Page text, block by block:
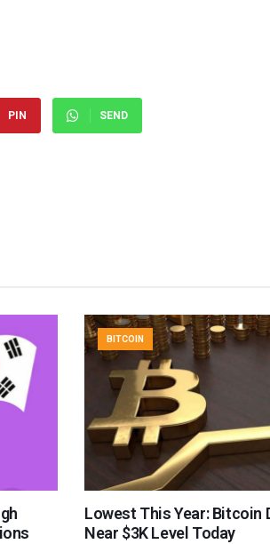
PIN SEND
BITCOIN
Lowest This Year: Bitcoin
Near $3K Level Today